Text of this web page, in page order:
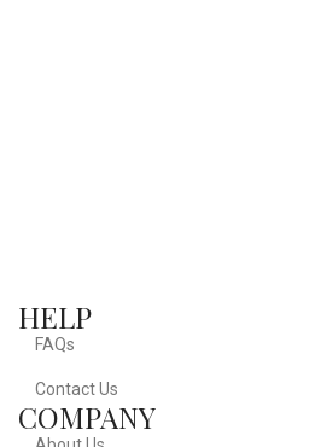
HELP
FAQs
Contact Us
COMPANY